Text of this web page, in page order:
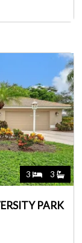
3 3
PARK